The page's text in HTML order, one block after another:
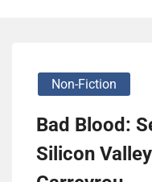
Non-Fiction
Bad Blood:
Silicon